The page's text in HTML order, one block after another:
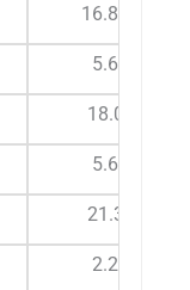
16.85%
5.6%
18.0%
5.6%
21.3%
2.2%